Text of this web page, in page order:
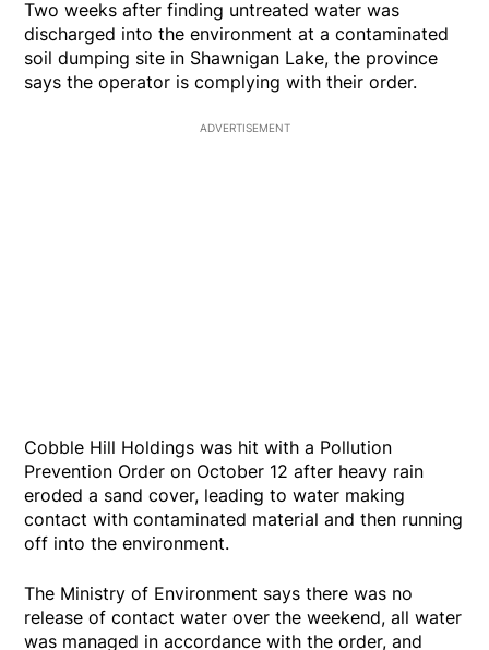
Two weeks after finding untreated water was
discharged into the environment at a contaminated
soil dumping site in Shawnigan Lake, the province
says the operator is complying with their order.
ADVERTISEMENT
Cobble Hill Holdings was hit with a Pollution
Prevention Order on October 12 after heavy rain
eroded a sand cover, leading to water making
contact with contaminated material and then running
off into the environment.
The Ministry of Environment says there was no
release of contact water over the weekend, all water
was managed in accordance with the order, and